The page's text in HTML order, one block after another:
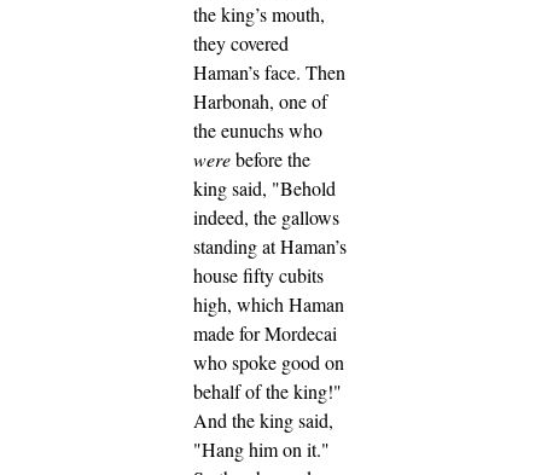
the king’s mouth,
they covered
Haman’s face. Then
Harbonah, one of
the eunuchs who
werebefore the
king said, "Behold
indeed, the gallows
standing at Haman’s
house fifty cubits
high, which Haman
made for Mordecai
who spoke good on
behalf of the king!"
And the king said,
"Hang him on it."